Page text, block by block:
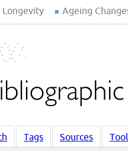
Longevity Ageing
Tags Sources